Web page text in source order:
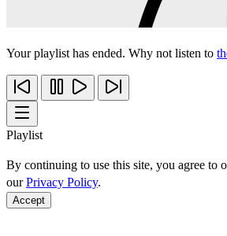
Your playlist has ended. Why not listen to
Playlist
By continuing to use this site, you agree to
ourPrivacy Policy.
Accept